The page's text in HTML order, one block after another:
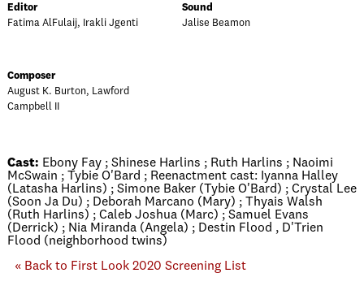
Editor
Fatima AlFulaij, Irakli Jgenti
Sound
Jalise Beamon
Composer
August K. Burton, Lawford
Campbell II
Cast: Ebony Fay ; Shinese Harlins ; Ruth Harlins ; Naoimi
McSwain ; Tybie O'Bard ; Reenactment cast: Iyanna Halley
(Latasha Harlins) ; Simone Baker (Tybie O'Bard) ; Crystal Lee
(Soon Ja Du) ; Deborah Marcano (Mary) ; Thyais Walsh
(Ruth Harlins) ; Caleb Joshua (Marc) ; Samuel Evans
(Derrick) ; Nia Miranda (Angela) ; Destin Flood , D'Trien
Flood (neighborhood twins)
« Back to First Look 2020 Screening List